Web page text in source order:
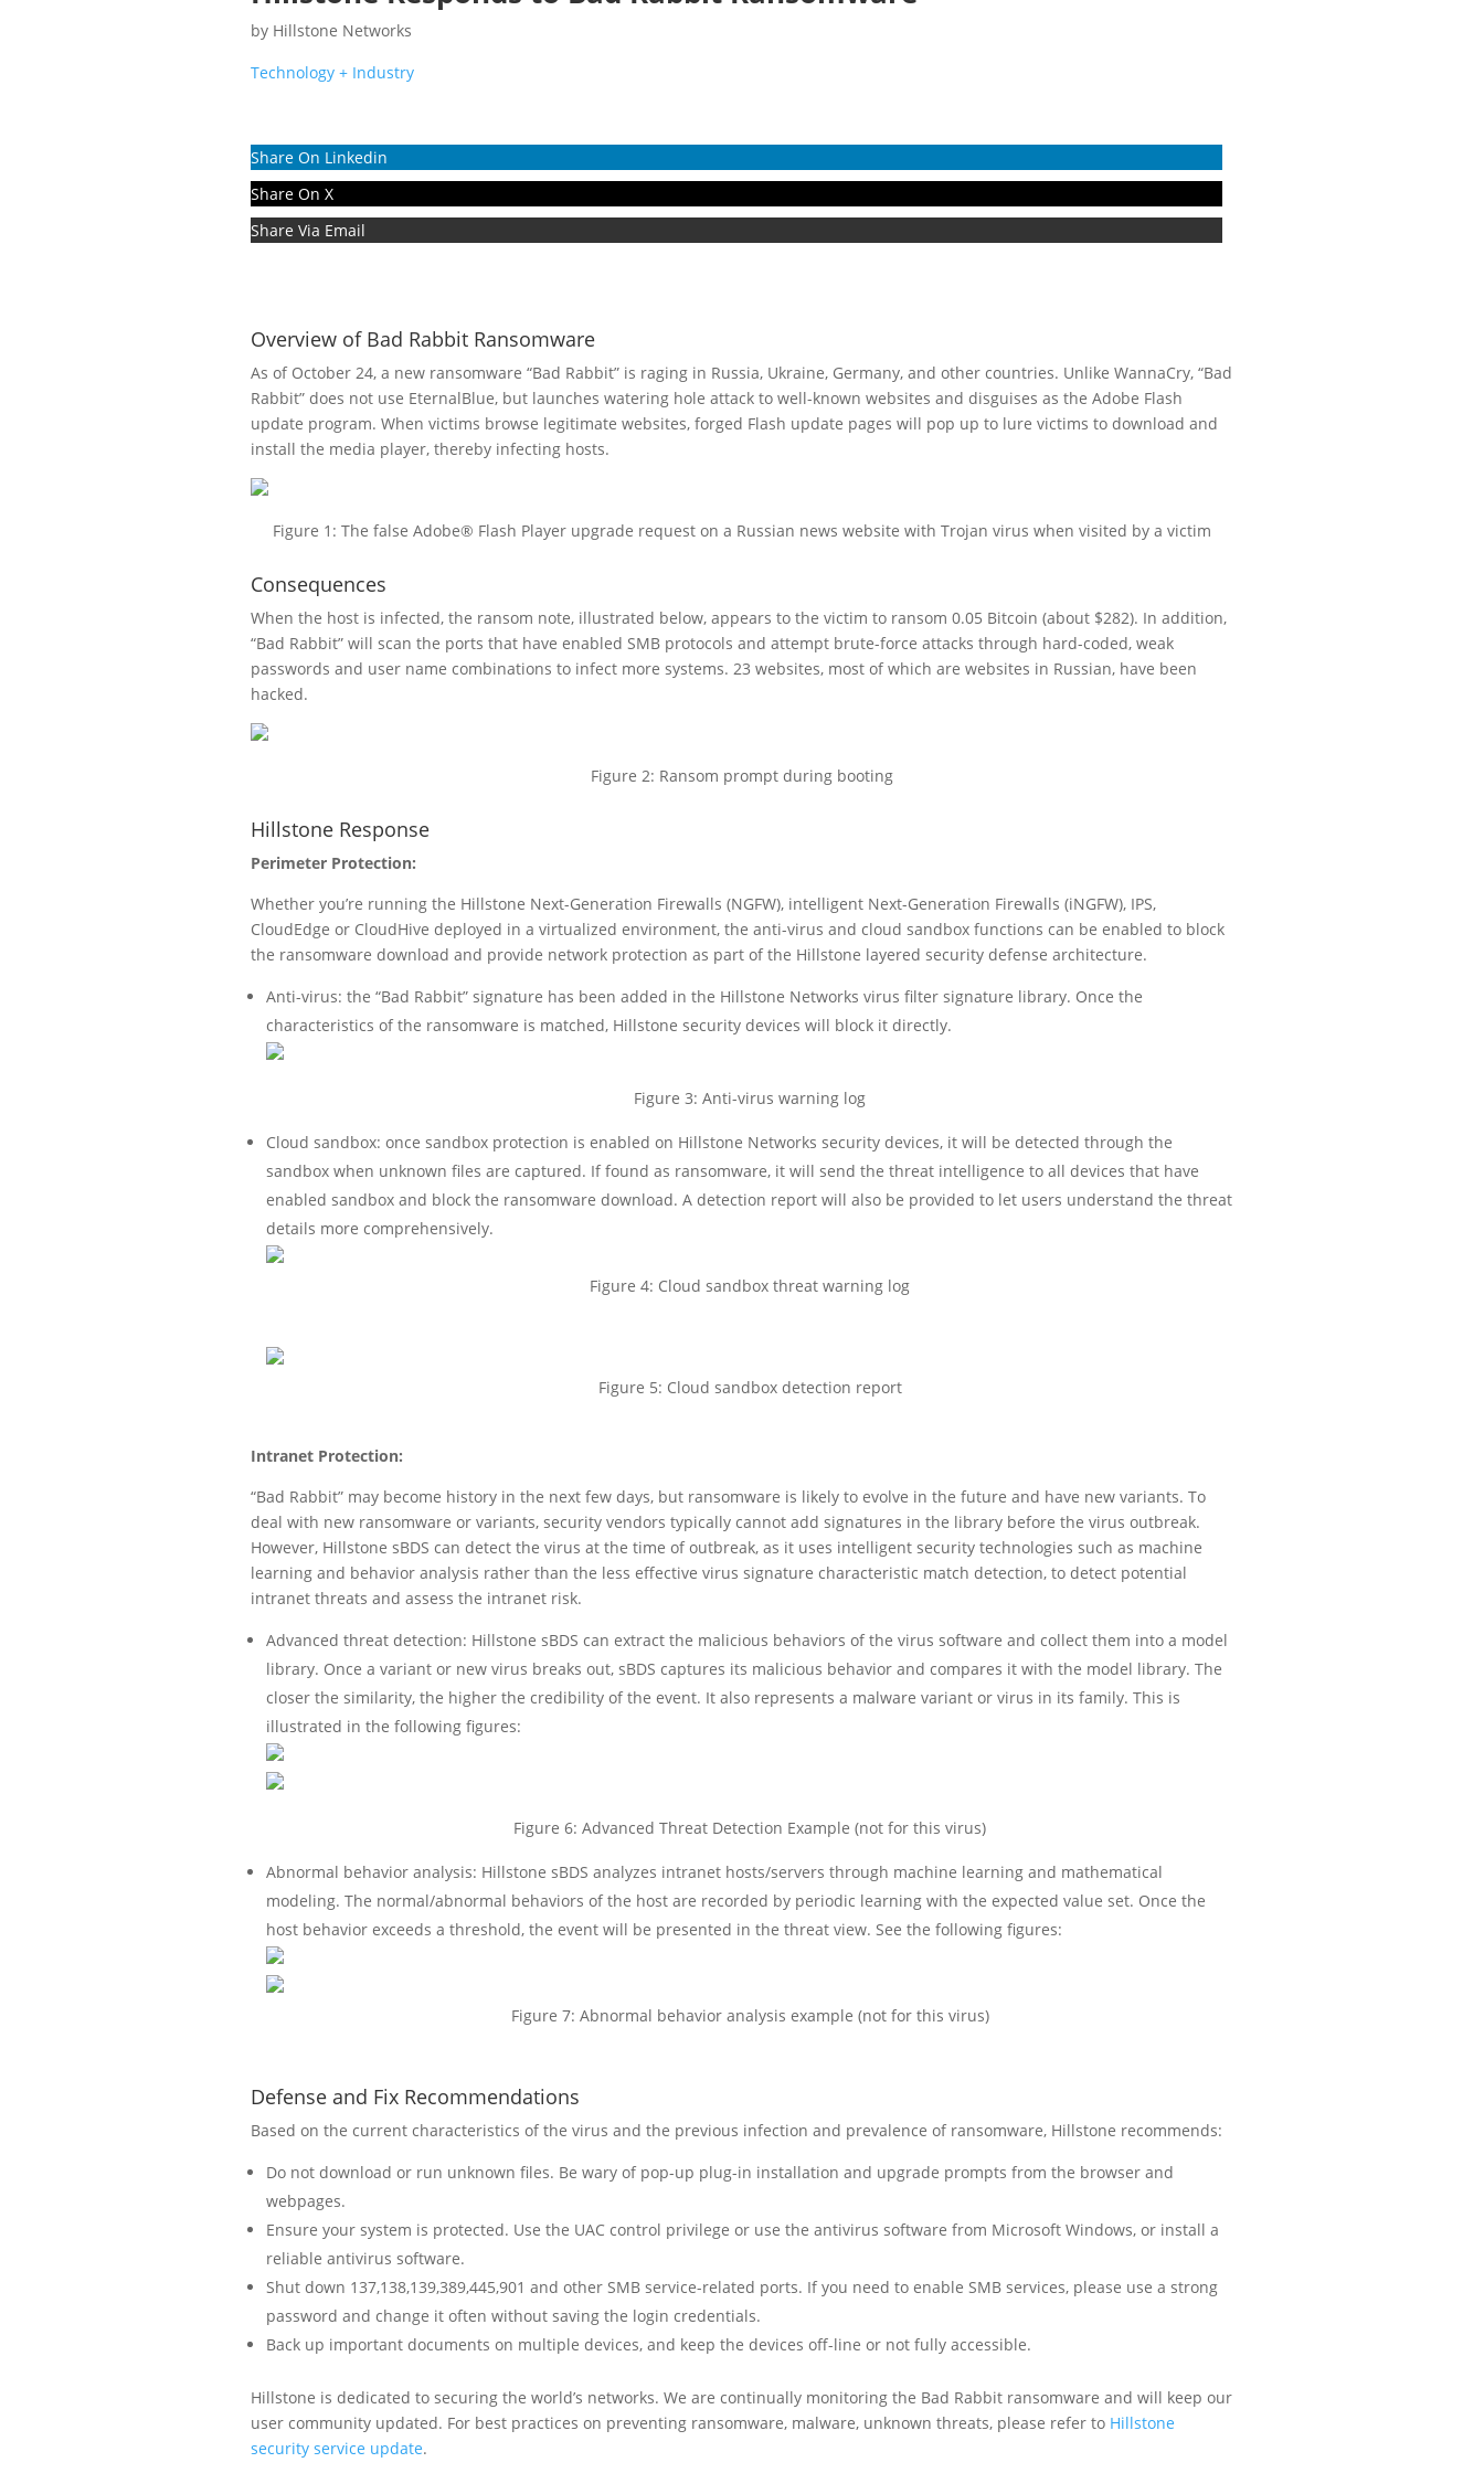
by Hillstone Networks
Technology + Industry
Share On Linkedin
Share On X
Share Via Email
Overview of Bad Rabbit Ransomware
As of October 24, a new ransomware “Bad Rabbit” is raging in Russia, Ukraine, Germany, and other countries. Unlike WannaCry, “Bad
Rabbit” does not use EternalBlue, but launches watering hole attack to well-known websites and disguises as the Adobe Flash
update program. When victims browse legitimate websites, forged Flash update pages will pop up to lure victims to download and
install the media player, thereby infecting hosts.
Figure 1: The false Adobe® Flash Player upgrade request on a Russian news website with Trojan virus when visited by a victim
Consequences
When the host is infected, the ransom note, illustrated below, appears to the victim to ransom 0.05 Bitcoin (about $282). In addition,
“Bad Rabbit” will scan the ports that have enabled SMB protocols and attempt brute-force attacks through hard-coded, weak
passwords and user name combinations to infect more systems. 23 websites, most of which are websites in Russian, have been
hacked.
Figure 2: Ransom prompt during booting
Hillstone Response
Perimeter Protection:
Whether you’re running the Hillstone Next-Generation Firewalls (NGFW), intelligent Next-Generation Firewalls (iNGFW), IPS,
CloudEdge or CloudHive deployed in a virtualized environment, the anti-virus and cloud sandbox functions can be enabled to block
the ransomware download and provide network protection as part of the Hillstone layered security defense architecture.
Anti-virus: the “Bad Rabbit” signature has been added in the Hillstone Networks virus filter signature library. Once the
characteristics of the ransomware is matched, Hillstone security devices will block it directly.
Figure 3: Anti-virus warning log
Cloud sandbox: once sandbox protection is enabled on Hillstone Networks security devices, it will be detected through the
sandbox when unknown files are captured. If found as ransomware, it will send the threat intelligence to all devices that have
enabled sandbox and block the ransomware download. A detection report will also be provided to let users understand the threat
details more comprehensively.
Figure 4: Cloud sandbox threat warning log
Figure 5: Cloud sandbox detection report
Intranet Protection:
“Bad Rabbit” may become history in the next few days, but ransomware is likely to evolve in the future and have new variants. To
deal with new ransomware or variants, security vendors typically cannot add signatures in the library before the virus outbreak.
However, Hillstone sBDS can detect the virus at the time of outbreak, as it uses intelligent security technologies such as machine
learning and behavior analysis rather than the less effective virus signature characteristic match detection, to detect potential
intranet threats and assess the intranet risk.
Advanced threat detection: Hillstone sBDS can extract the malicious behaviors of the virus software and collect them into a model
library. Once a variant or new virus breaks out, sBDS captures its malicious behavior and compares it with the model library. The
closer the similarity, the higher the credibility of the event. It also represents a malware variant or virus in its family. This is
illustrated in the following figures:
Figure 6: Advanced Threat Detection Example (not for this virus)
Abnormal behavior analysis: Hillstone sBDS analyzes intranet hosts/servers through machine learning and mathematical
modeling. The normal/abnormal behaviors of the host are recorded by periodic learning with the expected value set. Once the
host behavior exceeds a threshold, the event will be presented in the threat view. See the following figures:
Figure 7: Abnormal behavior analysis example (not for this virus)
Defense and Fix Recommendations
Based on the current characteristics of the virus and the previous infection and prevalence of ransomware, Hillstone recommends:
Do not download or run unknown files. Be wary of pop-up plug-in installation and upgrade prompts from the browser and
webpages.
Ensure your system is protected. Use the UAC control privilege or use the antivirus software from Microsoft Windows, or install a
reliable antivirus software.
Shut down 137,138,139,389,445,901 and other SMB service-related ports. If you need to enable SMB services, please use a strong
password and change it often without saving the login credentials.
Back up important documents on multiple devices, and keep the devices off-line or not fully accessible.
Hillstone is dedicated to securing the world’s networks. We are continually monitoring the Bad Rabbit ransomware and will keep our
user community updated. For best practices on preventing ransomware, malware, unknown threats, please refer to Hillstone
security service update.